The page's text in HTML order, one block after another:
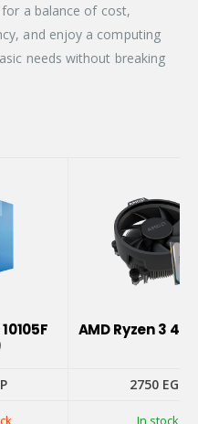
a balance of cost,
and enjoy a computing
needs without breaking
AMD Ryzen 3
2750 EGP
In stock